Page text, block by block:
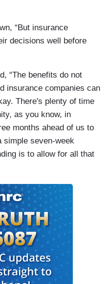
“But insurance
decisions well before
“The benefits do not
insurance companies can
There's plenty of time
as you know, in
months ahead of us to
simple seven-week
is to allow for all that